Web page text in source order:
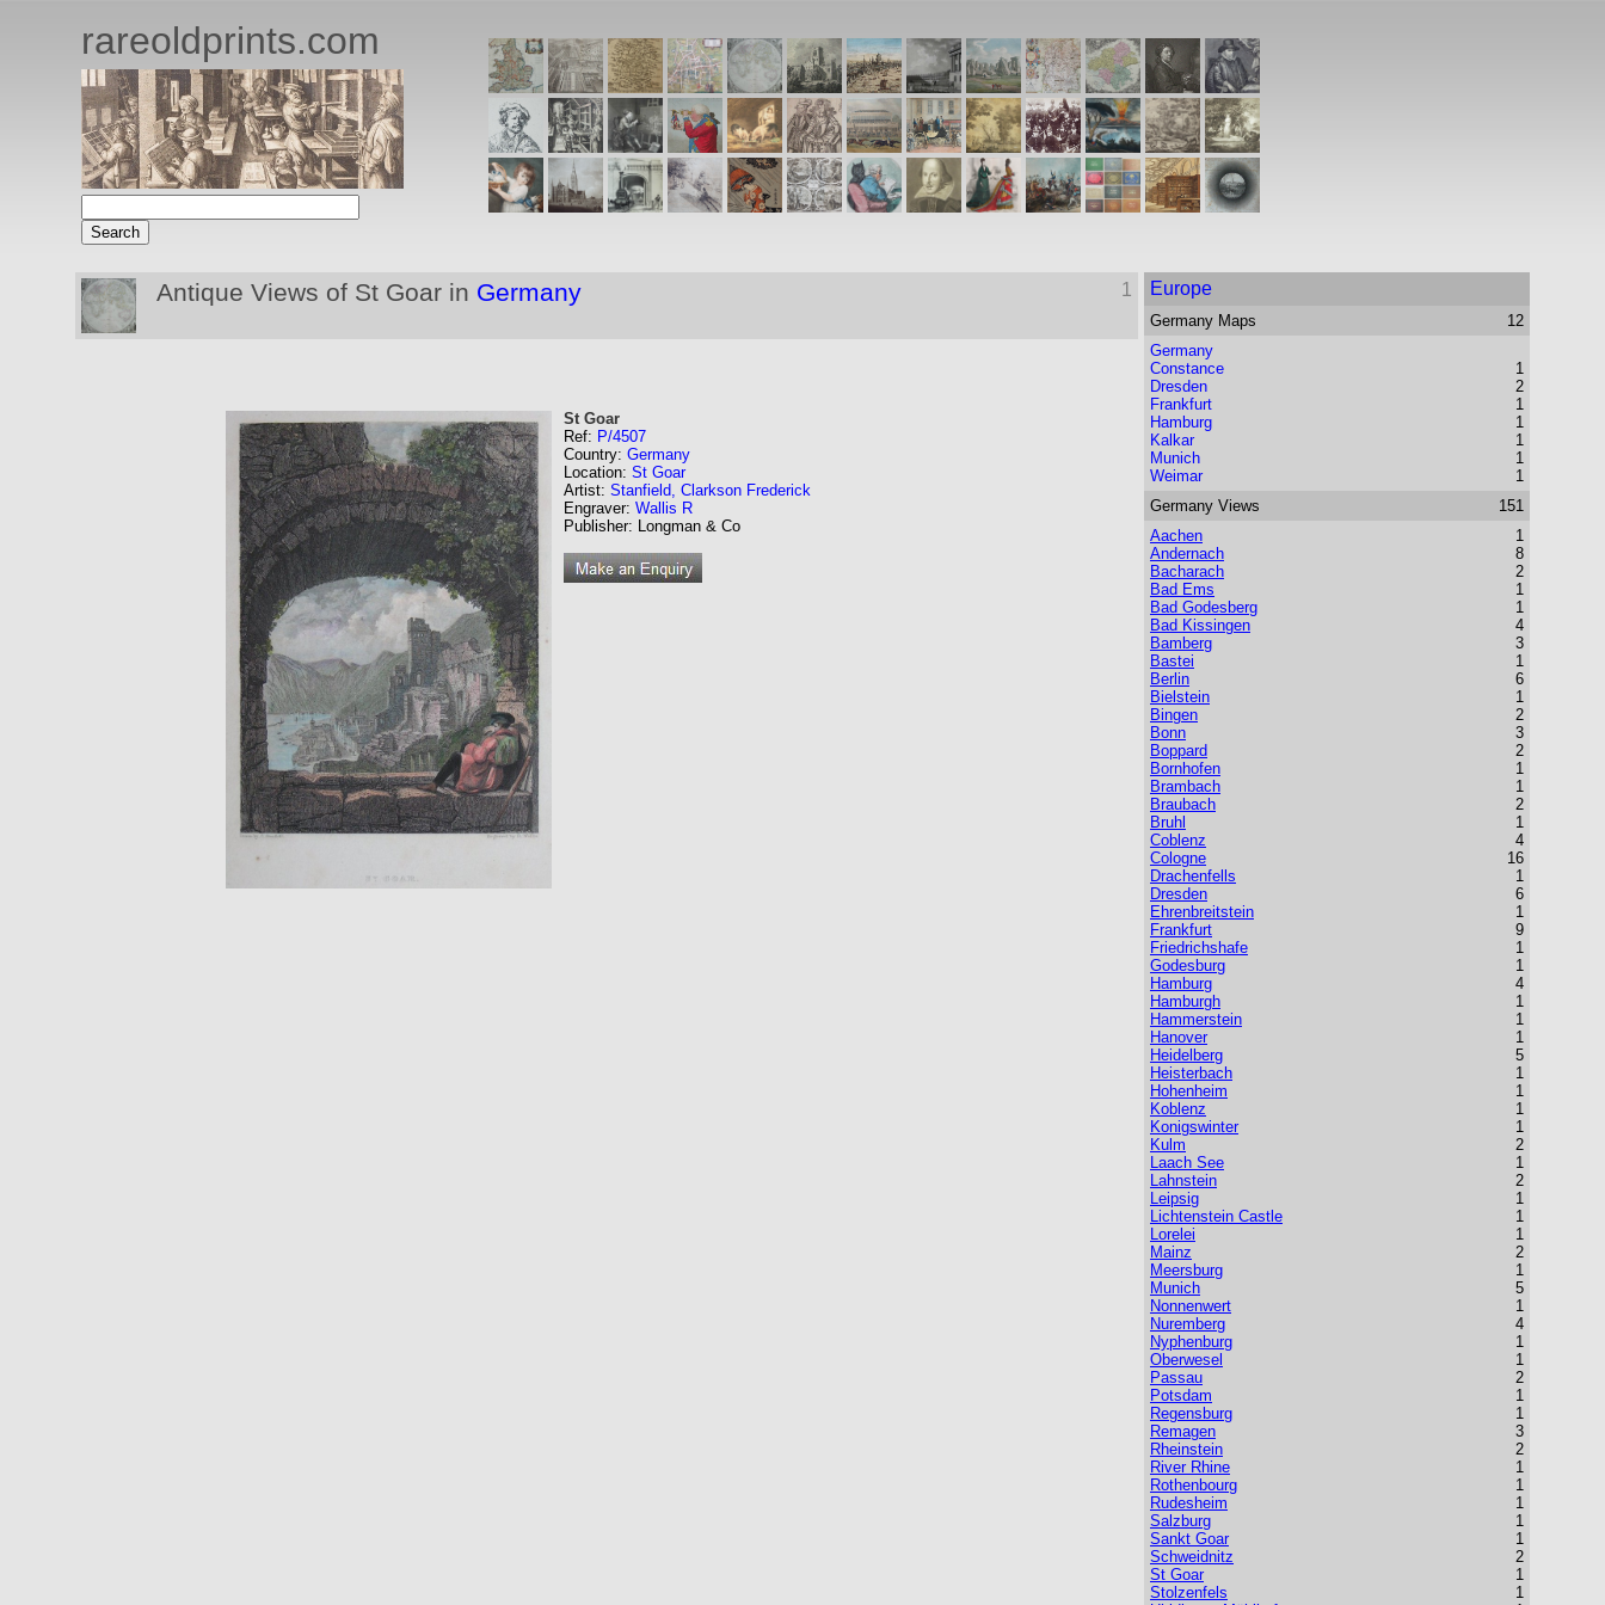
rareoldprints.com
Antique Views of St Goar in Germany 1
St Goar
Ref: P/4507
Country: Germany
Location: St Goar
Artist: Stanfield, Clarkson Frederick
Engraver: Wallis R
Publisher: Longman & Co
Europe
Germany Maps
12
Germany
Constance
Dresden
Frankfurt
Hamburg
Kalkar
Munich
Weimar
1
2
1
1
1
1
1
Germany Views
151
Aachen
Andernach
Bacharach
Bad Ems
Bad Godesberg
Bad Kissingen
Bamberg
Bastei
Berlin
Bielstein
Bingen
Bonn
Boppard
Bornhofen
Brambach
Braubach
Bruhl
Coblenz
Cologne
Drachenfells
Dresden
Ehrenbreitstein
Frankfurt
Friedrichshafe
Godesburg
Hamburg
Hamburgh
Hammerstein
Hanover
Heidelberg
Heisterbach
Hohenheim
Koblenz
Konigswinter
Kulm
Laach See
Lahnstein
Leipsig
Lichtenstein Castle
Lorelei
Mainz
Meersburg
Munich
Nonnenwert
Nuremberg
Nyphenburg
Oberwesel
Passau
Potsdam
Regensburg
Remagen
Rheinstein
River Rhine
Rothenbourg
Rudesheim
Salzburg
Sankt Goar
Schweidnitz
St Goar
Stolzenfels
1
8
2
1
1
4
3
1
6
1
2
3
2
1
1
2
1
4
16
1
6
1
9
1
1
4
1
1
1
5
1
1
1
1
2
1
2
1
1
1
2
1
5
1
4
1
1
2
1
1
3
2
1
1
1
1
1
2
1
1